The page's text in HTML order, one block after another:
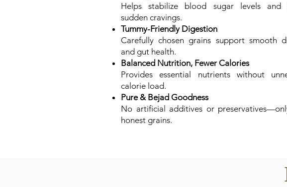
Helps stabilize blood sugar levels and
sudden cravings.
Tummy-Friendly Digestion
Carefully chosen grains support smooth
and gut health.
Balanced Nutrition, Fewer Calories
Provides essential nutrients without
calorie load.
Pure & Bejad Goodness
No artificial additives or
honest grains.